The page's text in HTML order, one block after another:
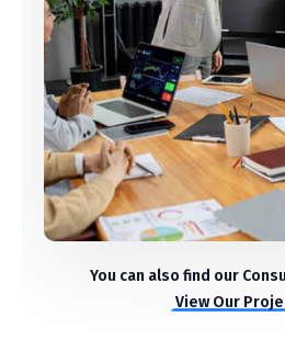
StartUp Business
Ideas
You can also find our
View Our